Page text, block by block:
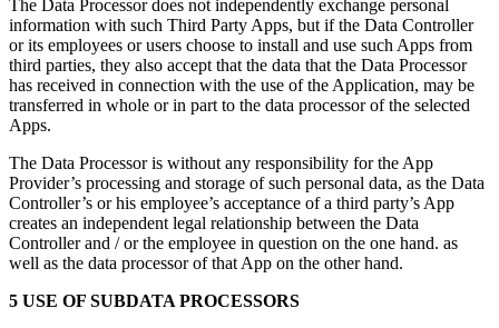
The Data Processor does not independently exchange personal
information with such Third Party Apps, but if the Data Controller
or its employees or users choose to install and use such Apps from
third parties, they also accept that the data that the Data Processor
has received in connection with the use of the Application, may be
transferred in whole or in part to the data processor of the selected
Apps.
The Data Processor is without any responsibility for the App
Provider’s processing and storage of such personal data, as the Data
Controller’s or his employee’s acceptance of a third party’s App
creates an independent legal relationship between the Data
Controller and / or the employee in question on the one hand. as
well as the data processor of that App on the other hand.
5 USE OF SUBDATA PROCESSORS